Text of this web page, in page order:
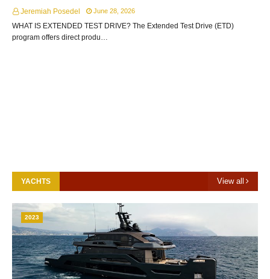
Jeremiah Posedel June 28, 2026
WHAT IS EXTENDED TEST DRIVE? The Extended Test Drive (ETD)
program offers direct produ…
YACHTS View all
2023